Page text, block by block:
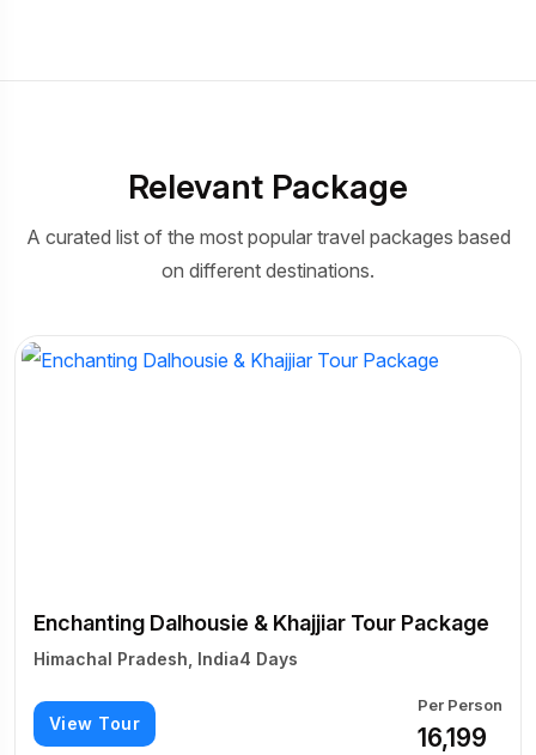
Relevant Package
A curated list of the most popular travel packages based
on different destinations.
Enchanting Dalhousie & Khajjiar Tour Package
Himachal Pradesh, India4 Days
View Tour
Per Person
₹16,199